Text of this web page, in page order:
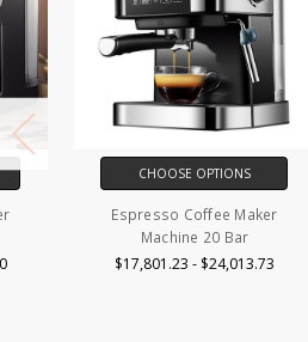
CHOOSE OPTIONS
Espresso Coffee Maker
Machine 20 Bar
$17,801.23 - $24,013.73